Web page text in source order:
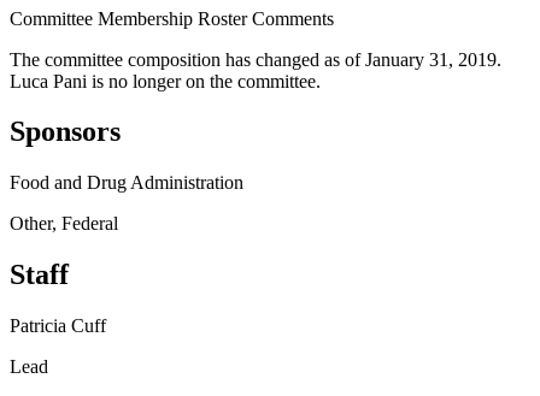
Committee Membership Roster Comments
The committee composition has changed as of January 31, 2019.
Luca Pani is no longer on the committee.
Sponsors
Food and Drug Administration
Other, Federal
Staff
Patricia Cuff
Lead